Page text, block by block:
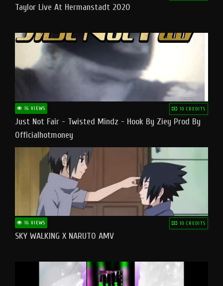
Taylor Live At Hermanstadt 2020
16 VIEWS 10 CREDITS
Just Not Fair - Twisted Mindz - Hook By Ziey Prod By
Officialhotmoney
16 VIEWS 10 CREDITS
SKY WALKING X NARUTO AMV